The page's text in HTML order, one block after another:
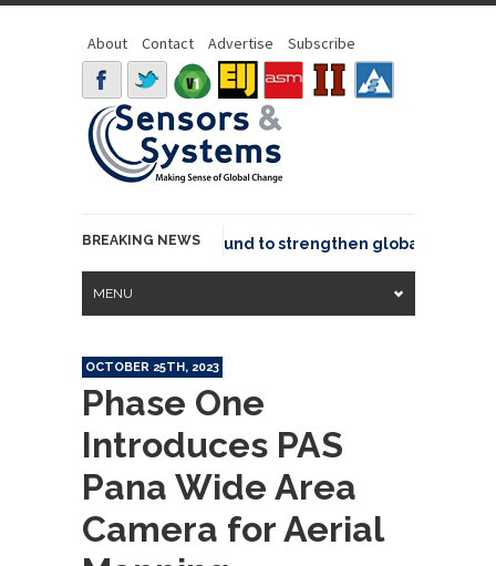
About Contact Advertise Subscribe
BREAKING NEWS
joins GeoCommons Fund to strengthen global geospatial
MENU
OCTOBER 25TH, 2023
Phase One
Introduces PAS
Pana Wide Area
Camera for Aerial